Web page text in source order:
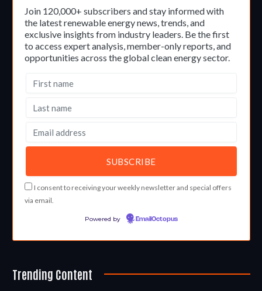
Join 120,000+ subscribers and stay informed with
the latest renewable energy news, trends, and
exclusive insights from industry leaders. Be the first
to access expert analysis, member-only reports, and
opportunities across the global clean energy sector.
I consent to receiving your weekly newsletter and special offers
via email.
Powered by EmailOctopus
Trending Content